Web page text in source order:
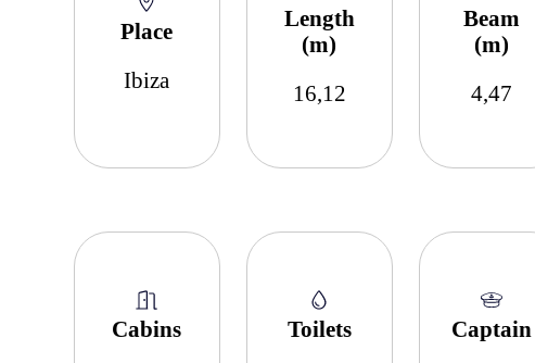
Place
Ibiza
Length
(m)
16,12
Beam
(m)
4,47
Cabins
Toilets
Captain